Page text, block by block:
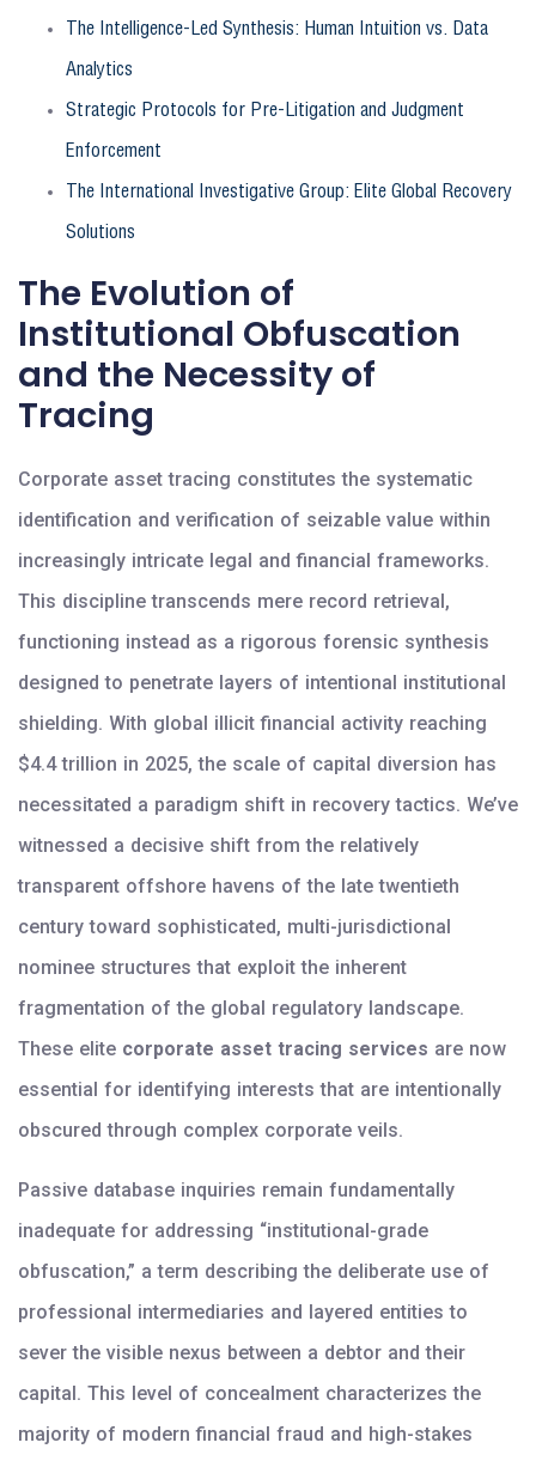
The Intelligence-Led Synthesis: Human Intuition vs. Data
Analytics
Strategic Protocols for Pre-Litigation and Judgment
Enforcement
The International Investigative Group: Elite Global Recovery
Solutions
The Evolution of
Institutional Obfuscation
and the Necessity of
Tracing
Corporate asset tracing constitutes the systematic
identification and verification of seizable value within
increasingly intricate legal and financial frameworks.
This discipline transcends mere record retrieval,
functioning instead as a rigorous forensic synthesis
designed to penetrate layers of intentional institutional
shielding. With global illicit financial activity reaching
$4.4 trillion in 2025, the scale of capital diversion has
necessitated a paradigm shift in recovery tactics. We’ve
witnessed a decisive shift from the relatively
transparent offshore havens of the late twentieth
century toward sophisticated, multi-jurisdictional
nominee structures that exploit the inherent
fragmentation of the global regulatory landscape.
These elite corporate asset tracing services are now
essential for identifying interests that are intentionally
obscured through complex corporate veils.
Passive database inquiries remain fundamentally
inadequate for addressing “institutional-grade
obfuscation,” a term describing the deliberate use of
professional intermediaries and layered entities to
sever the visible nexus between a debtor and their
capital. This level of concealment characterizes the
majority of modern financial fraud and high-stakes